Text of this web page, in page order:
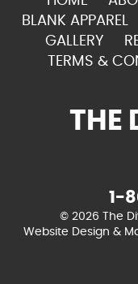
BLANK APPAREL
GALLERY
TERMS &
THE
1-
© 2026 The
Website Design &